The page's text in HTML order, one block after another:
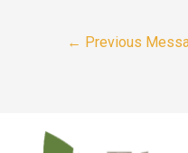
← Previous